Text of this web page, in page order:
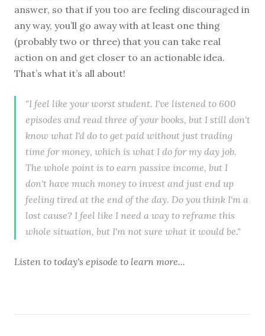
answer, so that if you too are feeling discouraged in
any way, you’ll go away with at least one thing
(probably two or three) that you can take real
action on and get closer to an actionable idea.
That’s what it’s all about!
"I feel like your worst student. I've listened to 600
episodes and read three of your books, but I still don't
know what I'd do to get paid without just trading
time for money, which is what I do for my day job.
The whole point is to earn passive income, but I
don't have much money to invest and just end up
feeling tired at the end of the day. Do you think I'm a
lost cause? I feel like I need a way to reframe this
whole situation, but I'm not sure what it would be."
Listen to today's episode to learn more...